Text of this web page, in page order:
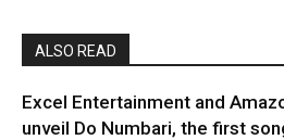
ALSO READ
Excel Entertainment and
unveil Do Numbari, the first